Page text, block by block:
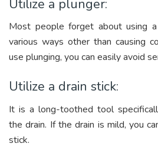
Utilize a plunger:
Most people forget about using
various ways other than causing
use plunging, you can easily avoid
Utilize a drain stick:
It is a long-toothed tool
the drain. If the drain is mild, you
stick.